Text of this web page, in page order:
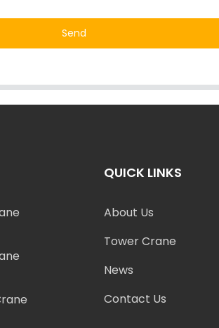
Send
QUICK LINKS
About Us
Tower Crane
News
Contact Us